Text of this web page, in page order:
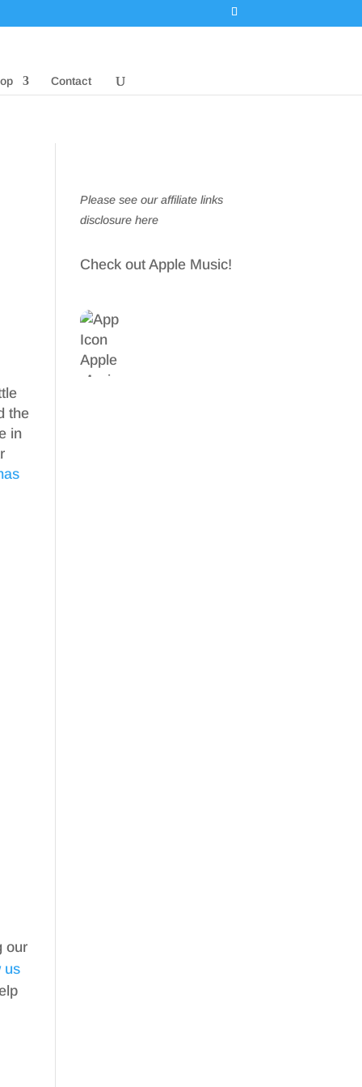
Contact
the
in
our
us
Please see our affiliate links
disclosure here
Check out Apple Music!